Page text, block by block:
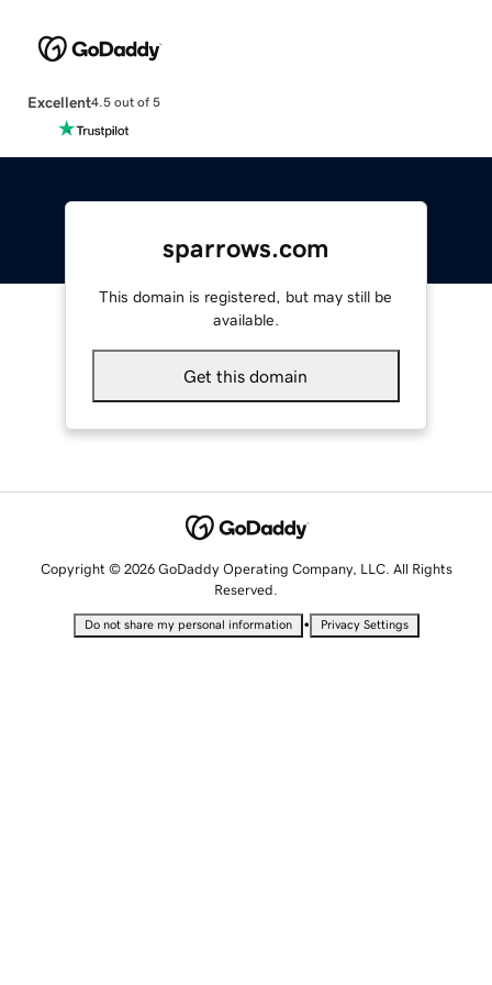
Excellent4.5 out of 5
sparrows.com
This domain is registered, but may still be
available.
Get this domain
Copyright © 2026 GoDaddy Operating Company, LLC. All Rights
Reserved.
Do not share my personal information • Privacy Settings